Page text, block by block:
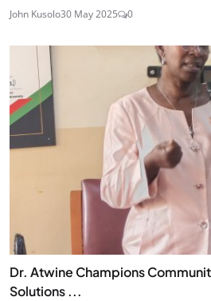
John Kusolo30 May 2025 0
Dr. Atwine Champions
Solutions ...